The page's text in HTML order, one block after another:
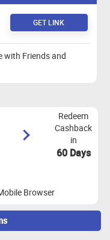
GET LINK
with Friends and
Redeem
Cashback
in
60 Days
Browser